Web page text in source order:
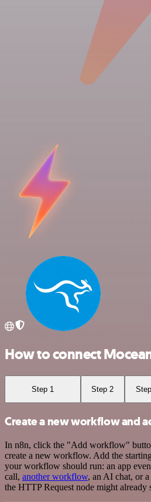
How to connect
Step 1 Step 2
Create a new workflow and
In n8n, click the "Add workflow"
create a new workflow. Add the
your workflow should run: an app
call, another workflow, an AI chat, or
the HTTP Request node might already